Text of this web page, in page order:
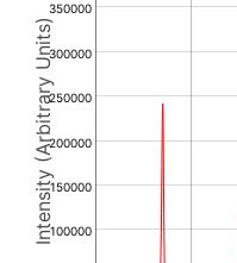
Intensity (Arbitrary Units)100000
150000
200000
250000
300000
350000